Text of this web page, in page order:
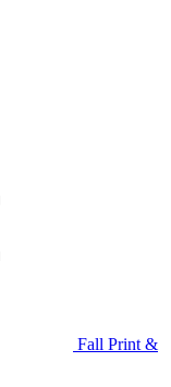
Fall Print &